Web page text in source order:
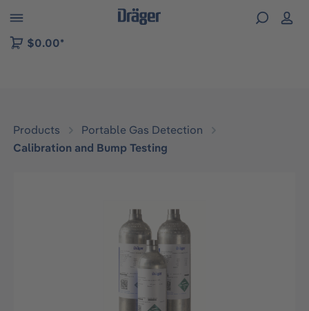
to B2B platform navigation
$0.00*
Products
Portable Gas Detection
Calibration and Bump Testing